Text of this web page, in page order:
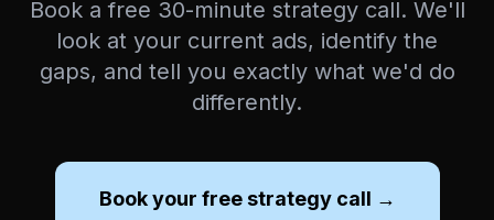
Book a free 30-minute strategy call. We'll
look at your current ads, identify the
gaps, and tell you exactly what we'd do
differently.
Book your free strategy call →